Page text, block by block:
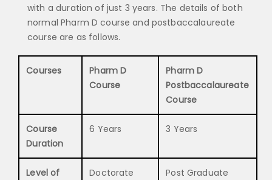
with a duration of just 3 years. The details of both
normal Pharm D course and postbaccalaureate
course are as follows.
Courses
Pharm D
Course
Pharm D
Postbaccalaureate
Course
Course
Duration
6 Years 3 Years
Level of Doctorate Post Graduate